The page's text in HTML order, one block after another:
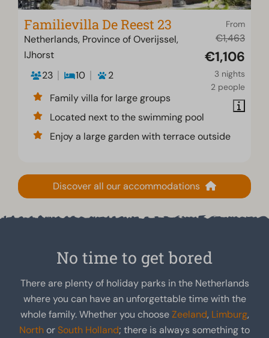
From
€1,463
€1,106
3 nights
2 people
Familievilla De Reest 23
Netherlands, Province of Overijssel,
IJhorst
23
10
2
Family villa for large groups
Located next to the swimming pool
Enjoy a large garden with terrace outside
Discover all our accommodations
No time to get bored
There are plenty of holiday parks in the Netherlands
where you can have an unforgettable time with the
whole family. Whether you chooseZeeland, Limburg,
Northor South Holland; there is always something to